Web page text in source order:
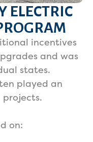
ELECTRIC
incentives
and was
states.
played an
on: